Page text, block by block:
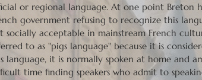
or regional language. At one point Breton
government refusing to recognize this
socially acceptable in mainstream French
to as "pigs language" because it is
language, it is normally spoken at home and
time finding speakers who admit to